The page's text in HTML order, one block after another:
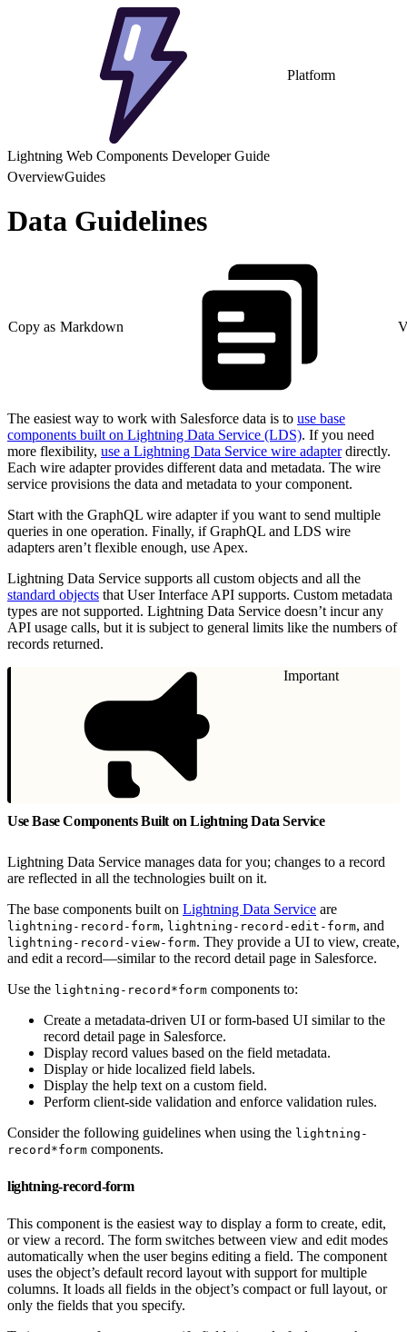
Platform
Lightning Web Components Developer Guide
OverviewGuides
Data Guidelines
Copy as Markdown
The easiest way to work with Salesforce data is to use base
components built on Lightning Data Service (LDS). If you need
more flexibility, use a Lightning Data Service wire adapterdirectly.
Each wire adapter provides different data and metadata. The wire
service provisions the data and metadata to your component.
Start with the GraphQL wire adapter if you want to send multiple
queries in one operation. Finally, if GraphQL and LDS wire
adapters aren’t flexible enough, use Apex.
Lightning Data Service supports all custom objects and all the
standard objects that User Interface API supports. Custom metadata
types are not supported. Lightning Data Service doesn’t incur any
API usage calls, but it is subject to general limits like the numbers of
records returned.
Important
Use Base Components Built on Lightning Data Service
Lightning Data Service manages data for you; changes to a record
are reflected in all the technologies built on it.
The base components built on Lightning Data Service are
lightning-record-form, lightning-record-edit-form, and
lightning-record-view-form. They provide a UI to view, create,
and edit a record—similar to the record detail page in Salesforce.
Use the lightning-record*form components to:
Create a metadata-driven UI or form-based UI similar to the
record detail page in Salesforce.
Display record values based on the field metadata.
Display or hide localized field labels.
Display the help text on a custom field.
Perform client-side validation and enforce validation rules.
Consider the following guidelines when using the lightning-
record*form components.
lightning-record-form
This component is the easiest way to display a form to create, edit,
or view a record. The form switches between view and edit modes
automatically when the user begins editing a field. The component
uses the object’s default record layout with support for multiple
columns. It loads all fields in the object’s compact or full layout, or
only the fields that you specify.